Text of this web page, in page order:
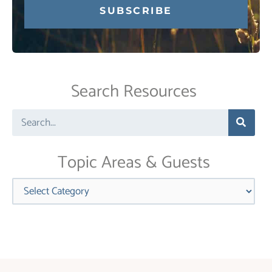
Constant
this
Search Resources
Search
Topic Areas & Guests
Categories